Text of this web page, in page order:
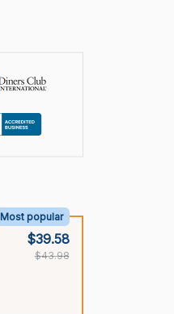
Most popular
$39.58
$43.98